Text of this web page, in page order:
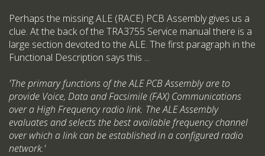
Perhaps the missing ALE (RACE) PCB Assembly gives us a
clue. At the back of the TRA3755 Service manual there is a
large section devoted to the ALE. The first paragraph in the
Functional Description says this ...
'The primary functions of the ALE PCB Assembly are to
provide Voice, Data and Facsimile (FAX) Communications
over a High Frequency radio link. The ALE Assembly
evaluates and selects the best available frequency channel
over which a link can be established in a configured radio
network.'